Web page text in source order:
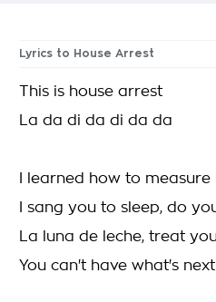
Lyrics to House Arrest
This is house arrest
La da di da di da da
I learned how to
I sang you to sleep, do
La luna de leche, treat
You can't have what's